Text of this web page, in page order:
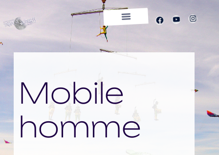
SHOWS
TRANSE
EXPRESS
COMPANY
ON TOUR
NEWS
OUR PLACE
CONTACTS
ENGLISH
Mobile
homme